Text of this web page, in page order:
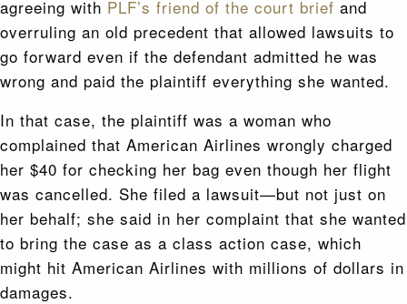
agreeing with PLF’s friend of the court brief and
overruling an old precedent that allowed lawsuits to
go forward even if the defendant admitted he was
wrong and paid the plaintiff everything she wanted.
In that case, the plaintiff was a woman who
complained that American Airlines wrongly charged
her $40 for checking her bag even though her flight
was cancelled. She filed a lawsuit—but not just on
her behalf; she said in her complaint that she wanted
to bring the case as a class action case, which
might hit American Airlines with millions of dollars in
damages.